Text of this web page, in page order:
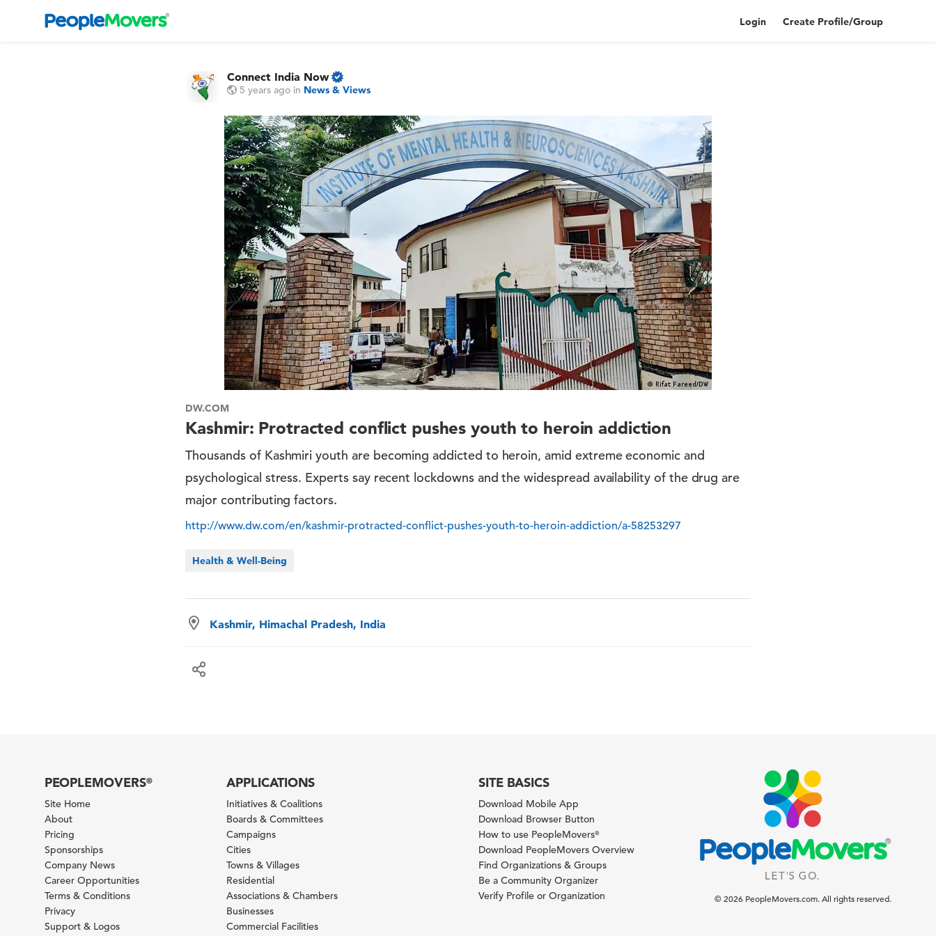
Login Create Profile/Group
Connect India Now
5 years ago in News & Views
DW.COM
Kashmir: Protracted conflict pushes youth to heroin addiction
Thousands of Kashmiri youth are becoming addicted to heroin, amid extreme economic and
psychological stress. Experts say recent lockdowns and the widespread availability of the drug are
major contributing factors.
http://www.dw.com/en/kashmir-protracted-conflict-pushes-youth-to-heroin-addiction/a-58253297
Health & Well-Being
Kashmir, Himachal Pradesh, India
PEOPLEMOVERS®
Site Home
About
Pricing
Sponsorships
Company News
Career Opportunities
Terms & Conditions
Privacy
Support & Logos
APPLICATIONS
Initiatives & Coalitions
Boards & Committees
Campaigns
Cities
Towns & Villages
Residential
Associations & Chambers
Businesses
Commercial Facilities
SITE BASICS
Download Mobile App
Download Browser Button
How to use PeopleMovers®
Download PeopleMovers Overview
Find Organizations & Groups
Be a Community Organizer
Verify Profile or Organization
© 2026 PeopleMovers.com. All rights reserved.